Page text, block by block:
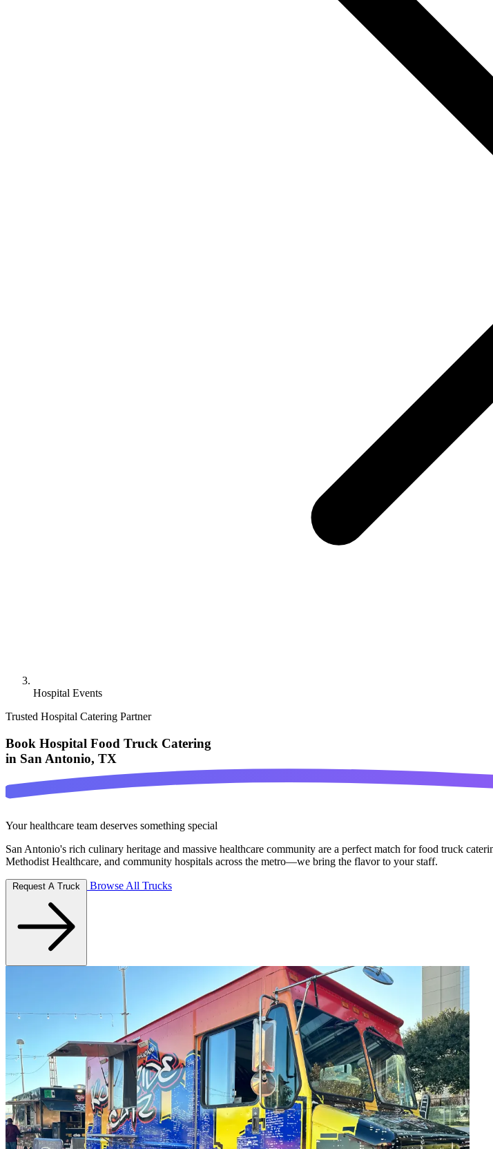
Hospital Events
Trusted Hospital Catering Partner
Book Hospital Food Truck Catering
in San Antonio, TX
Your healthcare team deserves something special
San Antonio's rich culinary heritage and massive healthcare community are a perfect match for food truck
Methodist Healthcare, and community hospitals across the metro—we bring the flavor to your staff.
Browse All Trucks